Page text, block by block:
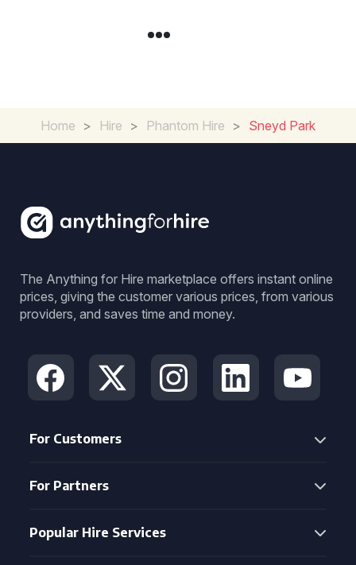
Home > Hire > Phantom Hire > Sneyd Park
The Anything for Hire marketplace offers instant online
prices, giving the customer various prices, from various
providers, and saves time and money.
For Customers
For Partners
Popular Hire Services